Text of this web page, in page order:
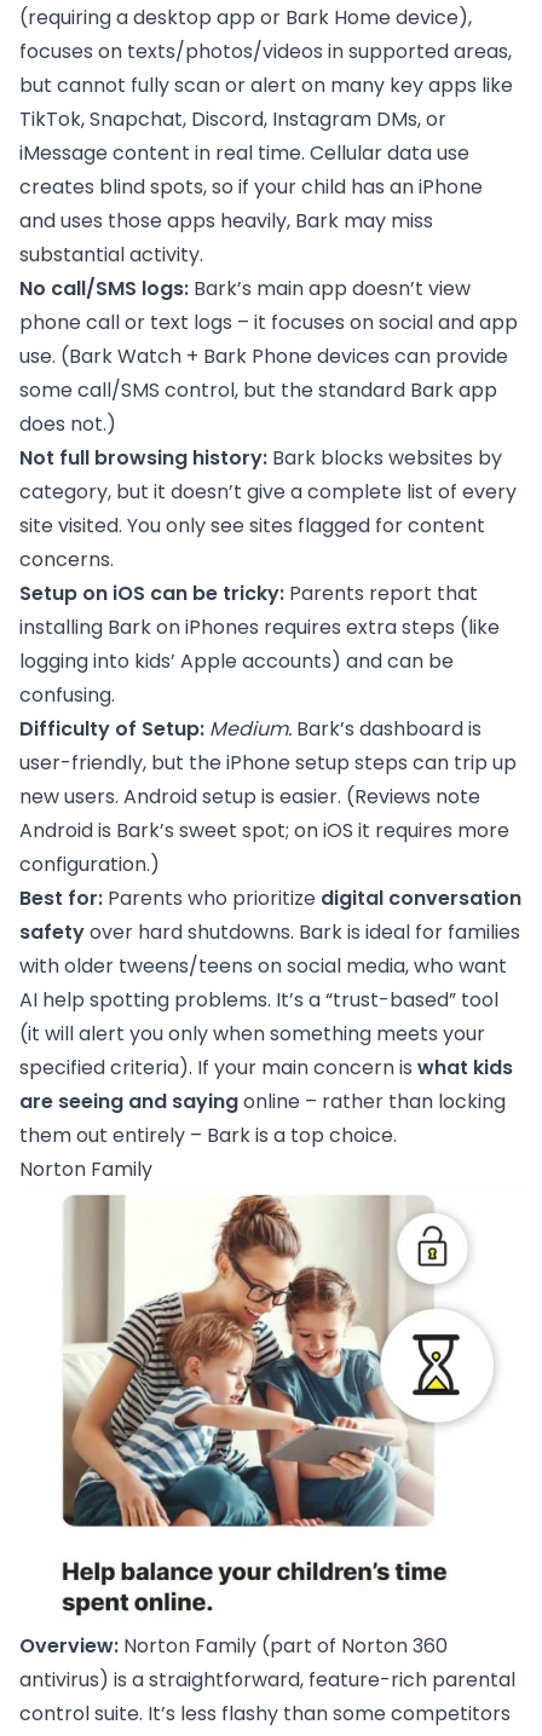
(requiring a desktop app or Bark Home device),
focuses on texts/photos/videos in supported areas,
but cannot fully scan or alert on many key apps like
TikTok, Snapchat, Discord, Instagram DMs, or
iMessage content in real time. Cellular data use
creates blind spots, so if your child has an iPhone
and uses those apps heavily, Bark may miss
substantial activity.
No call/SMS logs: Bark’s main app doesn’t view
phone call or text logs – it focuses on social and app
use. (Bark Watch + Bark Phone devices can provide
some call/SMS control, but the standard Bark app
does not.)
Not full browsing history: Bark blocks websites by
category, but it doesn’t give a complete list of every
site visited. You only see sites flagged for content
concerns.
Setup on iOS can be tricky: Parents report that
installing Bark on iPhones requires extra steps (like
logging into kids’ Apple accounts) and can be
confusing.
Difficulty of Setup: Medium. Bark’s dashboard is
user-friendly, but the iPhone setup steps can trip up
new users. Android setup is easier. (Reviews note
Android is Bark’s sweet spot; on iOS it requires more
configuration.)
Best for: Parents who prioritize digital conversation
safetyover hard shutdowns. Bark is ideal for families
with older tweens/teens on social media, who want
AI help spotting problems. It’s a “trust-based” tool
(it will alert you only when something meets your
specified criteria). If your main concern is what kids
are seeing and sayingonline – rather than locking
them out entirely – Bark is a top choice.
Norton Family
Overview: Norton Family (part of Norton 360
antivirus) is a straightforward, feature-rich parental
control suite. It’s less flashy than some competitors